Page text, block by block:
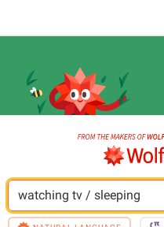
watching tv / sleeping